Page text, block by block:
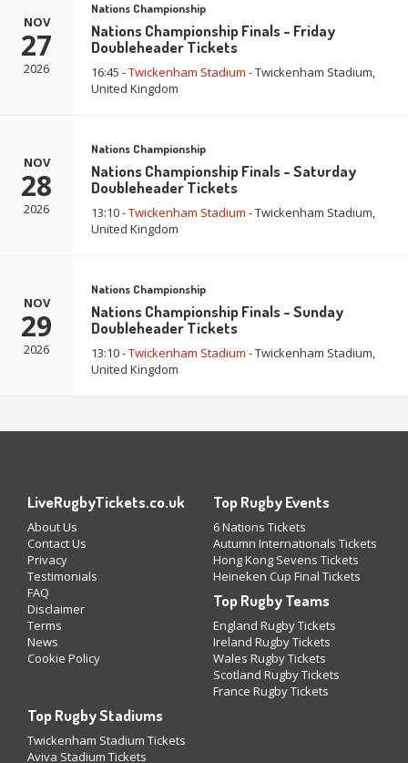
NOV
27
2026
Nations Championship
Nations Championship Finals - Friday
Doubleheader Tickets
16:45 -Twickenham Stadium - Twickenham Stadium,
United Kingdom
NOV
28
2026
Nations Championship
Nations Championship Finals - Saturday
Doubleheader Tickets
13:10 -Twickenham Stadium - Twickenham Stadium,
United Kingdom
NOV
29
2026
Nations Championship
Nations Championship Finals - Sunday
Doubleheader Tickets
13:10 -Twickenham Stadium - Twickenham Stadium,
United Kingdom
LiveRugbyTickets.co.uk
About Us
Contact Us
Privacy
Testimonials
FAQ
Disclaimer
Terms
News
Cookie Policy
Top Rugby Events
6 Nations Tickets
Autumn Internationals Tickets
Hong Kong Sevens Tickets
Heineken Cup Final Tickets
Top Rugby Teams
England Rugby Tickets
Ireland Rugby Tickets
Wales Rugby Tickets
Scotland Rugby Tickets
France Rugby Tickets
Top Rugby Stadiums
Twickenham Stadium Tickets
Aviva Stadium Tickets